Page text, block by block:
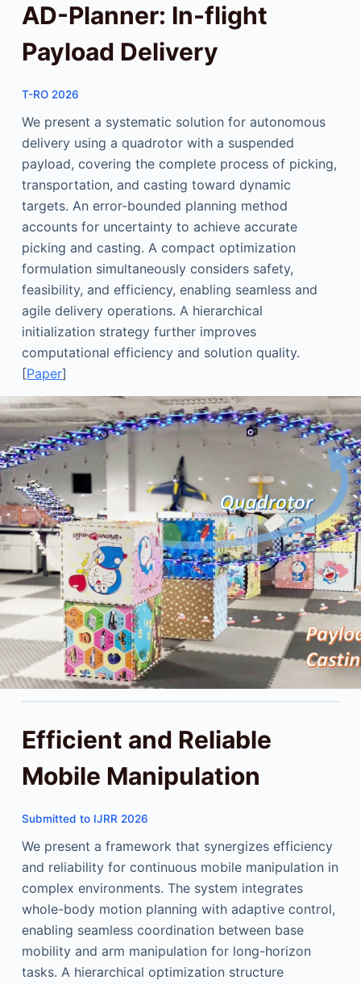
AD-Planner: In-flight
Payload Delivery
T-RO 2026
We present a systematic solution for autonomous
delivery using a quadrotor with a suspended
payload, covering the complete process of picking,
transportation, and casting toward dynamic
targets. An error-bounded planning method
accounts for uncertainty to achieve accurate
picking and casting. A compact optimization
formulation simultaneously considers safety,
feasibility, and efficiency, enabling seamless and
agile delivery operations. A hierarchical
initialization strategy further improves
computational efficiency and solution quality.
[Paper]
Efficient and Reliable
Mobile Manipulation
Submitted to IJRR 2026
We present a framework that synergizes efficiency
and reliability for continuous mobile manipulation in
complex environments. The system integrates
whole-body motion planning with adaptive control,
enabling seamless coordination between base
mobility and arm manipulation for long-horizon
tasks. A hierarchical optimization structure